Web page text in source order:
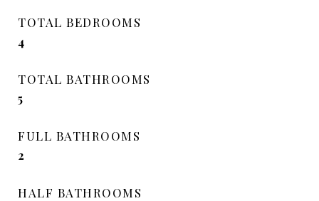
TOTAL BEDROOMS
4
TOTAL BATHROOMS
5
FULL BATHROOMS
2
HALF BATHROOMS